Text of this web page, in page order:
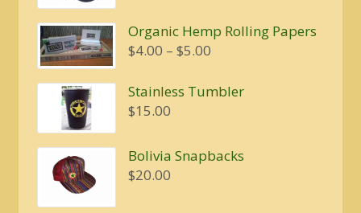
$20.00.$16.00.
Organic Hemp Rolling Papers
$4.00 – $5.00
$4.00
Stainless Tumbler
$15.00
Bolivia Snapbacks
$20.00